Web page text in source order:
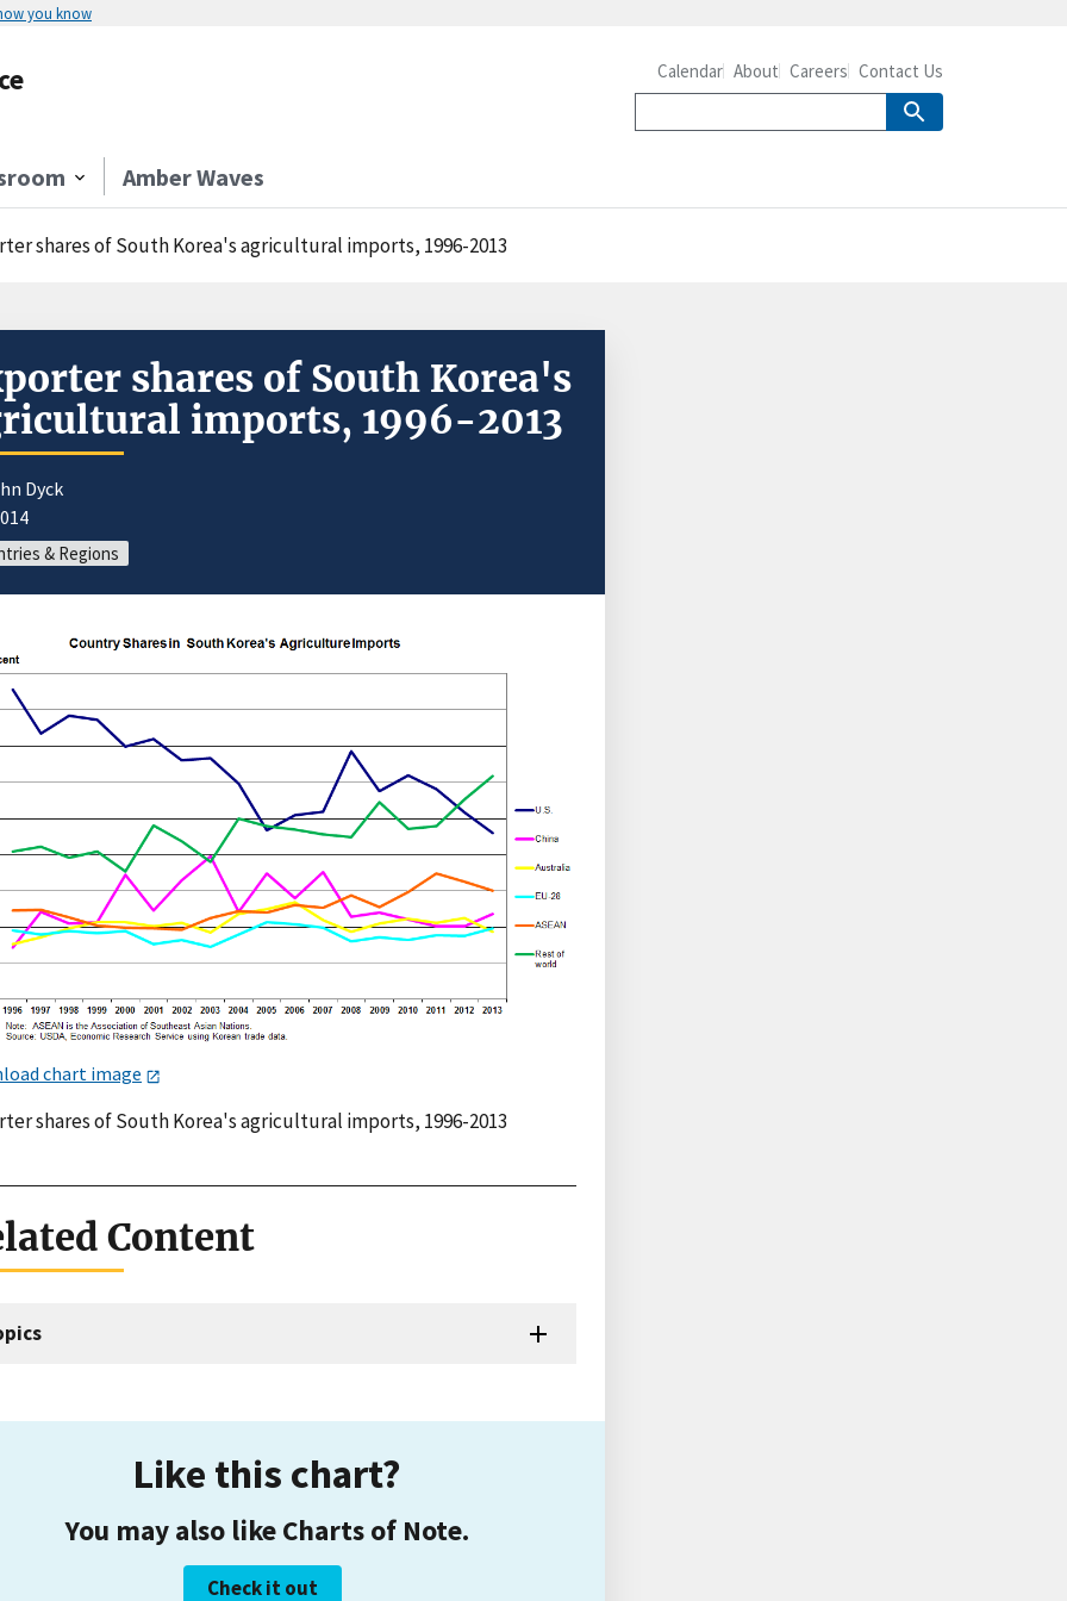
you know
Amber Waves
Calendar About Careers Contact Us
shares of South Korea's agricultural imports, 1996-2013
shares of South Korea's
imports, 1996-2013
Dyck
& Regions
chart image
shares of South Korea's agricultural imports, 1996-2013
Content
Like this chart?
You may also like Charts of Note.
Check it out